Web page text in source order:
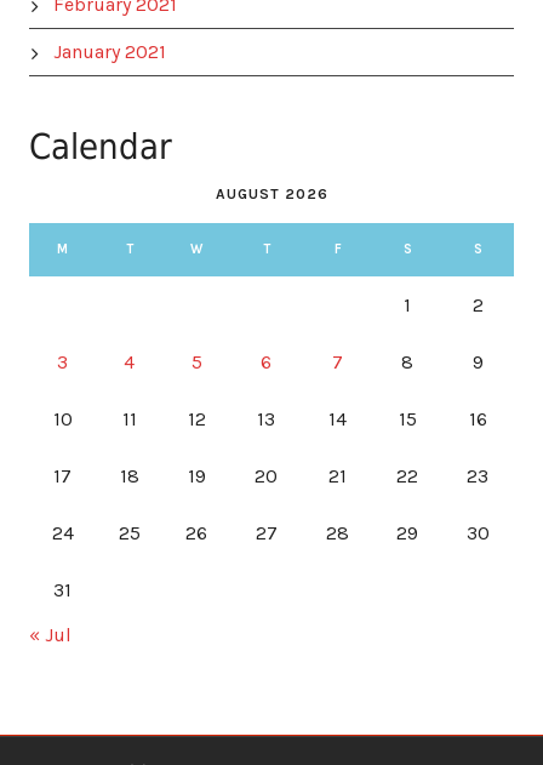
January 2021
Calendar
AUGUST 2026
M T W T F S S
1 2
3 4 5 6 7 8 9
10 11 12 13 14 15 16
17 18 19 20 21 22 23
24 25 26 27 28 29 30
31
« Jul